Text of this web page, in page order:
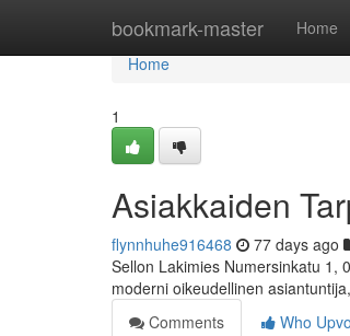
bookmark-master Home
Home
Home
1
Asiakkaiden
flynnhuhe916468 77 days ago
Sellon Lakimies Numersinkatu 1,
moderni oikeudellinen
Comments
Who